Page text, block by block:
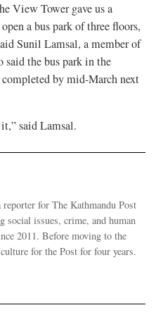
View Tower gave us a
a bus park of three floors,
Sunil Lamsal, a member of
said the bus park in the
by mid-March next
said Lamsal.
for The Kathmandu Post
social issues, crime, and human
2011. Before moving to the
for the Post for four years.